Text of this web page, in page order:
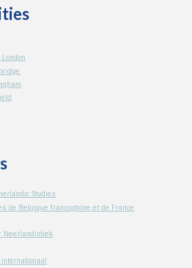
Studies
de Belgique francophone et de France
Neerlandistiek